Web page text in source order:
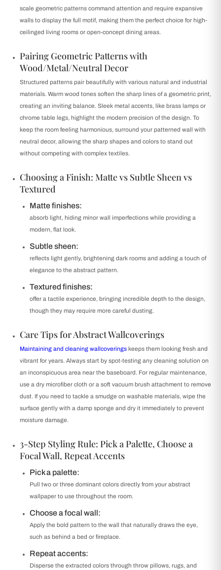
scale geometric patterns command attention and require expansive
walls to display the full motif, making them the perfect choice for high-
ceilinged living rooms or open-concept dining areas.
Pairing Geometric Patterns with
Wood/Metal/Neutral Decor
Structured patterns pair beautifully with various natural and industrial
materials. Warm wood tones soften the sharp lines of a geometric print,
creating an inviting balance. Sleek metal accents, like brass lamps or
chrome table legs, highlight the modern precision of the design. To
keep the room feeling harmonious, surround your patterned wall with
neutral decor, allowing the sharp shapes and colors to stand out
without competing with complex textiles.
Choosing a Finish: Matte vs Subtle Sheen vs
Textured
Matte finishes:
absorb light, hiding minor wall imperfections while providing a
modern, flat look.
Subtle sheen:
reflects light gently, brightening dark rooms and adding a touch of
elegance to the abstract pattern.
Textured finishes:
offer a tactile experience, bringing incredible depth to the design,
though they may require more careful dusting.
Care Tips for Abstract Wallcoverings
Maintaining and cleaning wallcoverings keeps them looking fresh and
vibrant for years. Always start by spot-testing any cleaning solution on
an inconspicuous area near the baseboard. For regular maintenance,
use a dry microfiber cloth or a soft vacuum brush attachment to remove
dust. If you need to tackle a smudge on washable materials, wipe the
surface gently with a damp sponge and dry it immediately to prevent
moisture damage.
3-Step Styling Rule: Pick a Palette, Choose a
Focal Wall, Repeat Accents
Pick a palette:
Pull two or three dominant colors directly from your abstract
wallpaper to use throughout the room.
Choose a focal wall:
Apply the bold pattern to the wall that naturally draws the eye,
such as behind a bed or fireplace.
Repeat accents:
Disperse the extracted colors through throw pillows, rugs, and